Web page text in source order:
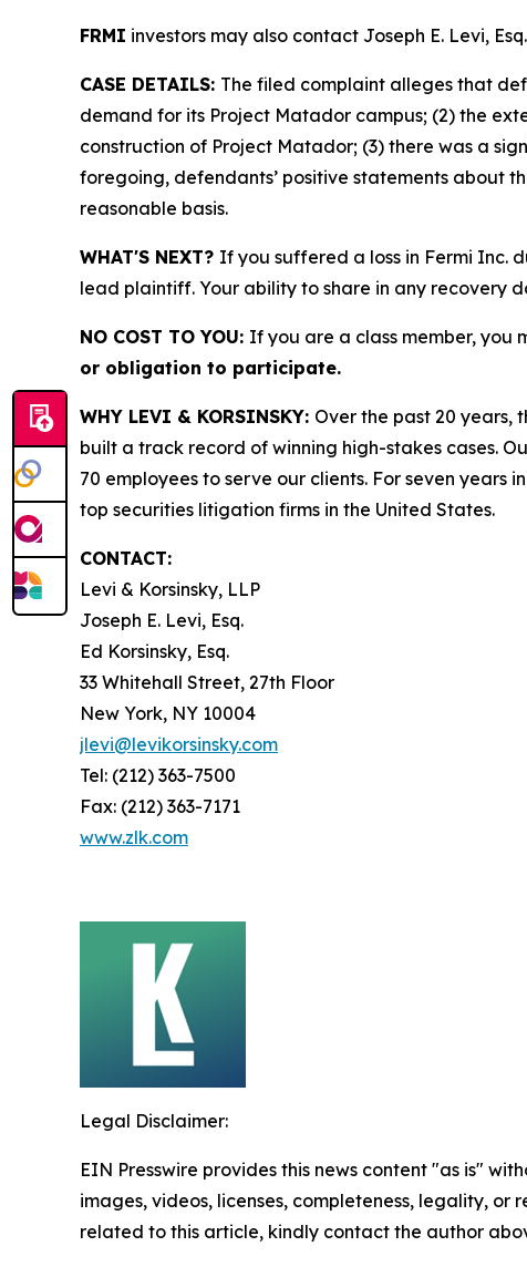
FRMI investors may also contact Joseph E. Levi,
CASE DETAILS: The filed complaint alleges that
demand for its Project Matador campus; (2) the
construction of Project Matador; (3) there was a
foregoing, defendants’ positive statements about
reasonable basis.
WHAT'S NEXT? If you suffered a loss in Fermi Inc.
lead plaintiff. Your ability to share in any recovery
NO COST TO YOU: If you are a class member, you
or obligation to participate.
WHY LEVI & KORSINSKY: Over the past 20 years,
built a track record of winning high-stakes cases.
70 employees to serve our clients. For seven years
top securities litigation firms in the United States.
CONTACT:
Levi & Korsinsky, LLP
Joseph E. Levi, Esq.
Ed Korsinsky, Esq.
33 Whitehall Street, 27th Floor
New York, NY 10004
jlevi@levikorsinsky.com
Tel: (212) 363-7500
Fax: (212) 363-7171
www.zlk.com
Legal Disclaimer:
EIN Presswire provides this news content "as is"
images, videos, licenses, completeness, legality,
related to this article, kindly contact the author